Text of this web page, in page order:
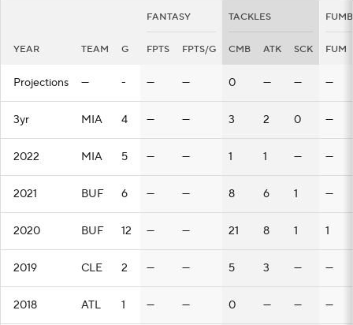
FANTASY TACKLES
YEAR TEAM G FPTS FPTS/G CMB ATK SCK FUM
Projections — - — — 0 — — —
3yr MIA 4 — — 3 2 0 —
2022 MIA 5 — — 1 1 — —
2021 BUF 6 — — 8 6 1 —
2020 BUF 12 — — 21 8 1 1
2019 CLE 2 — — 5 3 — —
2018 ATL 1 — — 0 — — —